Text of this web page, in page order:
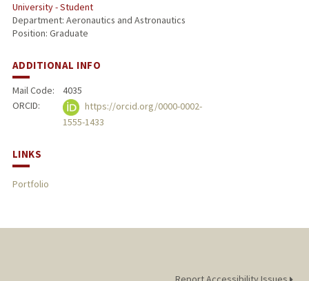
University - Student
Department: Aeronautics and Astronautics
Position: Graduate
ADDITIONAL INFO
Mail Code:
4035
ORCID:
https://orcid.org/0000-0002-
1555-1433
LINKS
Portfolio